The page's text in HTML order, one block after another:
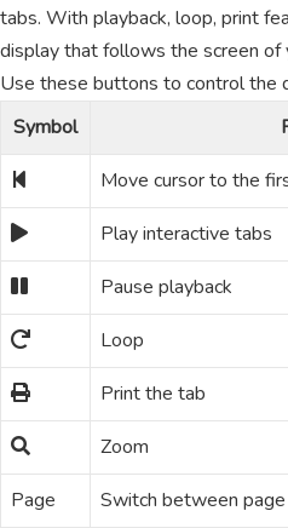
tabs. With playback, loop, print
display that follows the screen of
Use these buttons to control the
Symbol
Move cursor to the
Play interactive tabs
Pause playback
Loop
Print the tab
Zoom
Page
Switch between